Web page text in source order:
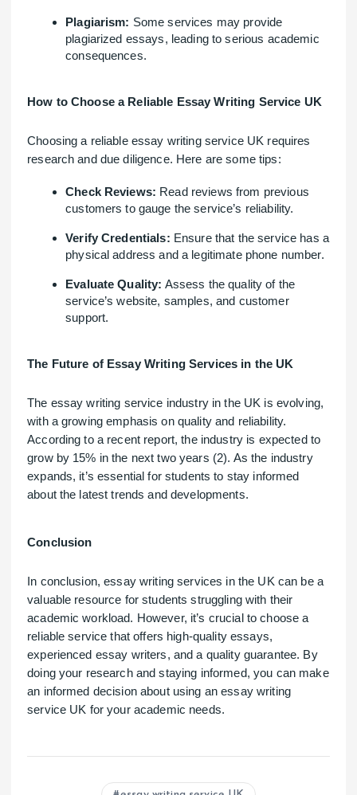
Plagiarism: Some services may provide
plagiarized essays, leading to serious academic
consequences.
How to Choose a Reliable Essay Writing Service UK
Choosing a reliable essay writing service UK requires
research and due diligence. Here are some tips:
Check Reviews: Read reviews from previous
customers to gauge the service’s reliability.
Verify Credentials: Ensure that the service has a
physical address and a legitimate phone number.
Evaluate Quality: Assess the quality of the
service’s website, samples, and customer
support.
The Future of Essay Writing Services in the UK
The essay writing service industry in the UK is evolving,
with a growing emphasis on quality and reliability.
According to a recent report, the industry is expected to
grow by 15% in the next two years (2). As the industry
expands, it’s essential for students to stay informed
about the latest trends and developments.
Conclusion
In conclusion, essay writing services in the UK can be a
valuable resource for students struggling with their
academic workload. However, it’s crucial to choose a
reliable service that offers high-quality essays,
experienced essay writers, and a quality guarantee. By
doing your research and staying informed, you can make
an informed decision about using an essay writing
service UK for your academic needs.